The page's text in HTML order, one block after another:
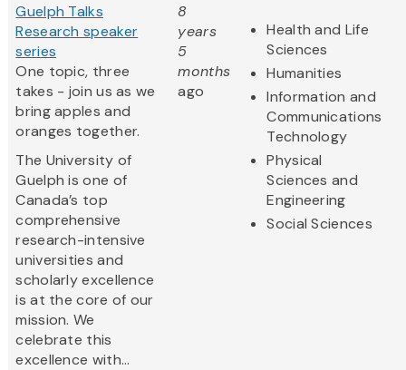
Guelph Talks
Research speaker
series
One topic, three
takes - join us as we
bring apples and
oranges together.
The University of
Guelph is one of
Canada’s top
comprehensive
research-intensive
universities and
scholarly excellence
is at the core of our
mission. We
celebrate this
excellence with...
8
years
5
months
ago
Health and Life
Sciences
Humanities
Information and
Communications
Technology
Physical
Sciences and
Engineering
Social Sciences